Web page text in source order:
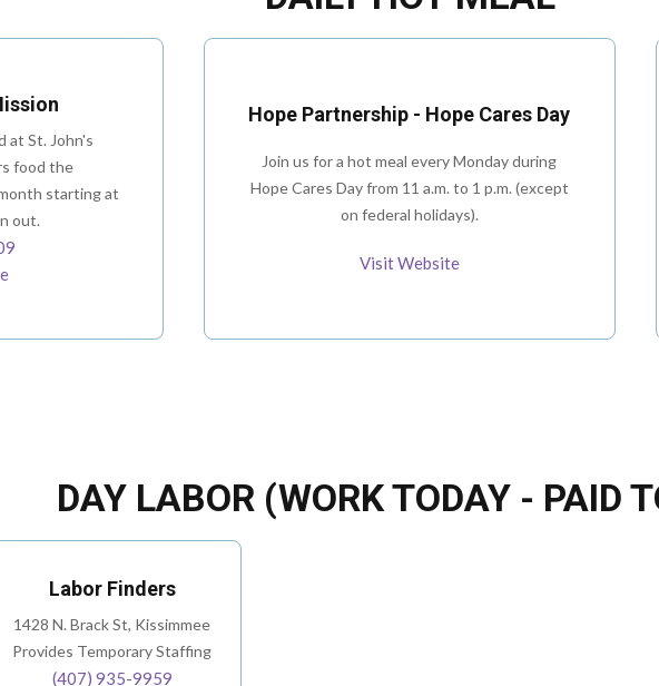
at St. John's
food the
starting at
out.
Hope Partnership - Hope Cares Day
Join us for a hot meal every Monday during
Hope Cares Day from 11 a.m. to 1 p.m. (except
on federal holidays).
Visit Website
DAY LABOR (WORK TODAY - PAID
Labor Finders
1428 N. Brack St, Kissimmee
Provides Temporary Staffing
(407) 935-9959